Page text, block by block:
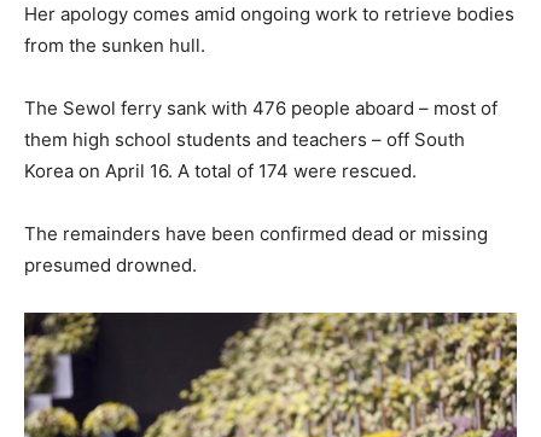
Her apology comes amid ongoing work to retrieve bodies
from the sunken hull.
The Sewol ferry sank with 476 people aboard – most of
them high school students and teachers – off South
Korea on April 16. A total of 174 were rescued.
The remainders have been confirmed dead or missing
presumed drowned.